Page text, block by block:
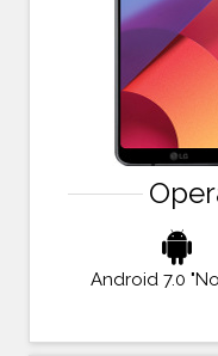
Android 7.0